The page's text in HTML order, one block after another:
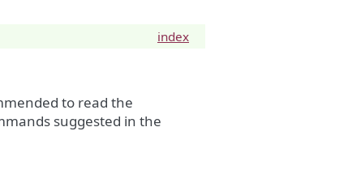
index
to read the
suggested in the